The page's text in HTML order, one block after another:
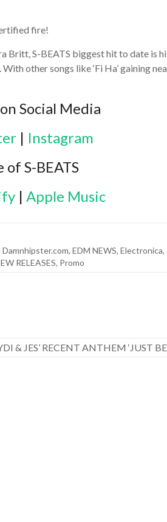
fire!
Britt, S-BEATS biggest hit to date is
other songs like ‘Fi Ha’ gaining
Social Media
| Instagram
S-BEATS
| Apple Music
Damnhipster.com, EDM NEWS, Electronica,
RELEASES, Promo
& JES’ RECENT ANTHEM ‘JUST